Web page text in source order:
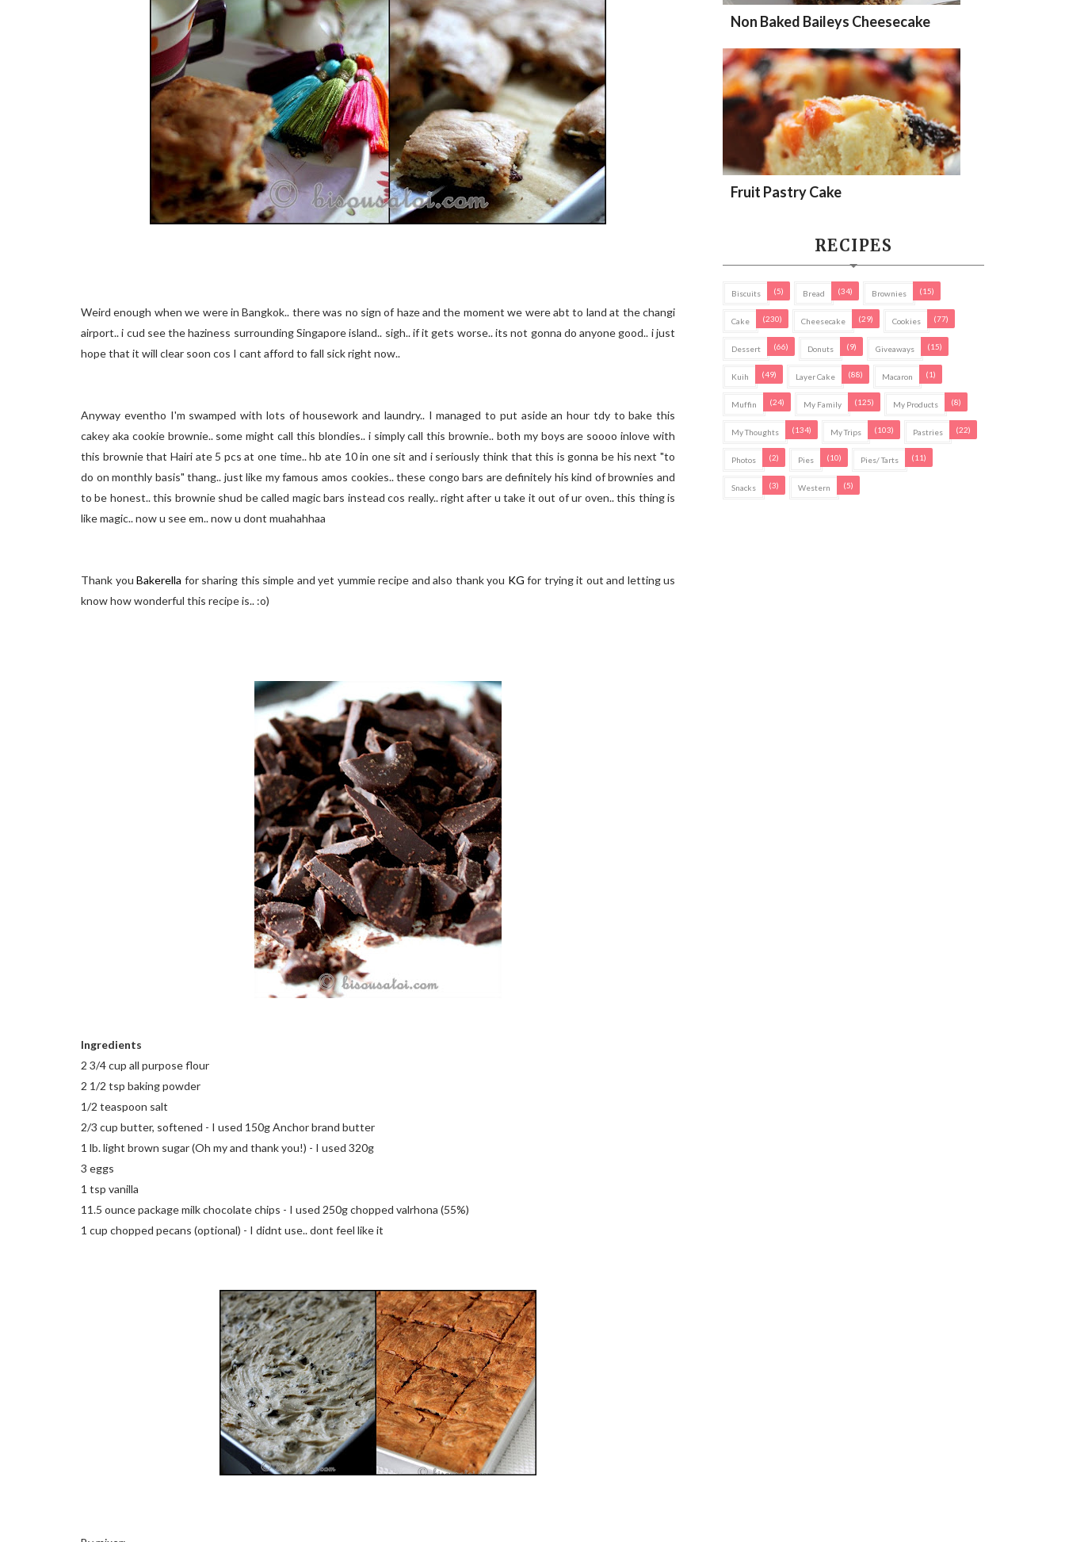
Weird enough when we were in Bangkok.. there was no sign of haze and the moment we were abt to land at the changi
airport.. i cud see the haziness surrounding Singapore island.. sigh.. if it gets worse.. its not gonna do anyone good.. i just
hope that it will clear soon cos I cant afford to fall sick right now..
Anyway eventho I'm swamped with lots of housework and laundry.. I managed to put aside an hour tdy to bake this
cakey aka cookie brownie.. some might call this blondies.. i simply call this brownie.. both my boys are soooo inlove with
this brownie that Hairi ate 5 pcs at one time.. hb ate 10 in one sit and i seriously think that this is gonna be his next "to
do on monthly basis" thang.. just like my famous amos cookies.. these congo bars are definitely his kind of brownies and
to be honest.. this brownie shud be called magic bars instead cos really.. right after u take it out of ur oven.. this thing is
like magic.. now u see em.. now u dont muahahhaa
Thank you Bakerella for sharing this simple and yet yummie recipe and also thank you KG for trying it out and letting us
know how wonderful this recipe is.. :o)
Ingredients
2 3/4 cup all purpose flour
2 1/2 tsp baking powder
1/2 teaspoon salt
2/3 cup butter, softened - I used 150g Anchor brand butter
1 lb. light brown sugar (Oh my and thank you!) - I used 320g
3 eggs
1 tsp vanilla
11.5 ounce package milk chocolate chips - I used 250g chopped valrhona (55%)
1 cup chopped pecans (optional) - I didnt use.. dont feel like it
Non Baked Baileys Cheesecake
Fruit Pastry Cake
RECIPES
Biscuits (5) Bread (34) Brownies (15)
Cake (230) Cheesecake (29) Cookies (77)
Dessert (66) Donuts (9) Giveaways (15)
Kuih (49) Layer Cake (88) Macaron (1)
Muffin (24) My Family (125) My Products (8)
My Thoughts (134) My Trips (103) Pastries (22)
Photos (2) Pies (10) Pies/ Tarts (11)
Snacks (3) Western (5)